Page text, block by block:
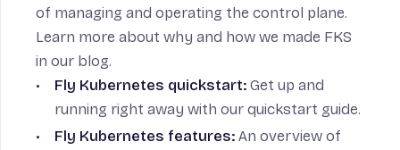
of managing and operating the control plane.
Learn more about why and how we made FKS
in our blog.
Fly Kubernetes quickstart:Get up and
running right away with our quickstart guide.
Fly Kubernetes features:An overview of